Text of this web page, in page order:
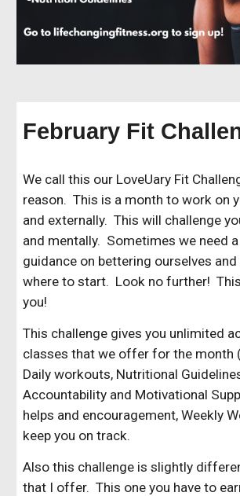
February Fit
We call this our LoveUary Fit
reason. This is a month to work on
and externally. This will challenge
and mentally. Sometimes we need
guidance on bettering ourselves
where to start. Look no further!
you!
This challenge gives you unlimited
classes that we offer for the month
Daily workouts, Nutritional
Accountability and Motivational
helps and encouragement, Weekly
keep you on track.
Also this challenge is slightly
that I offer. This one you have to